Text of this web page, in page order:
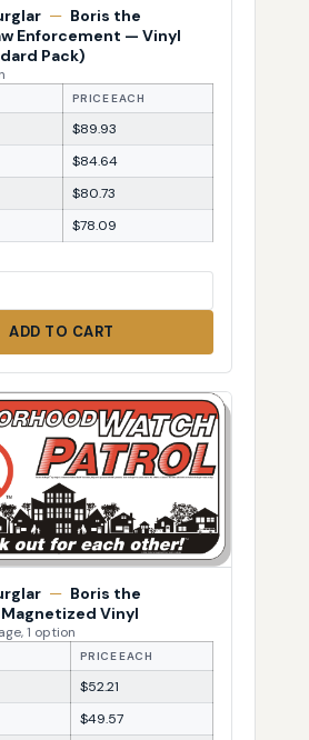
— Boris the
Enforcement — Vinyl
Pack)
PRICE EACH
$89.93
$84.64
$80.73
$78.09
ADD TO CART
— Boris the
Vinyl
1 option
PRICE EACH
$52.21
$49.57